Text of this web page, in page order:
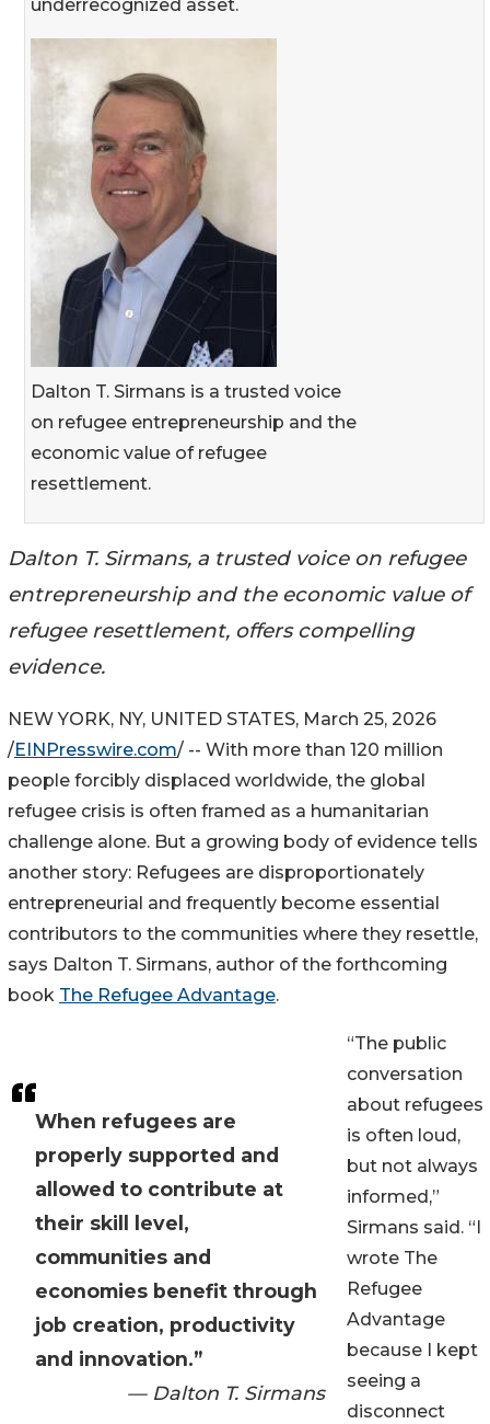
underrecognized asset.
Dalton T. Sirmans is a trusted voice
on refugee entrepreneurship and the
economic value of refugee
resettlement.
Dalton T. Sirmans, a trusted voice on refugee
entrepreneurship and the economic value of
refugee resettlement, offers compelling
evidence.
When refugees are
properly supported and
allowed to contribute at
their skill level,
communities and
economies benefit through
job creation, productivity
and innovation.”
— Dalton T. Sirmans
NEW YORK, NY, UNITED STATES, March 25, 2026
/EINPresswire.com/ -- With more than 120 million
people forcibly displaced worldwide, the global
refugee crisis is often framed as a humanitarian
challenge alone. But a growing body of evidence tells
another story: Refugees are disproportionately
entrepreneurial and frequently become essential
contributors to the communities where they resettle,
says Dalton T. Sirmans, author of the forthcoming
book The Refugee Advantage.
“The public
conversation
about refugees
is often loud,
but not always
informed,”
Sirmans said. “I
wrote The
Refugee
Advantage
because I kept
seeing a
disconnect